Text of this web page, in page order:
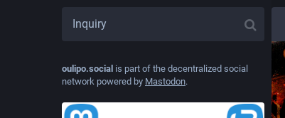
oulipo.social is part of the decentralized social
network powered by Mastodon.